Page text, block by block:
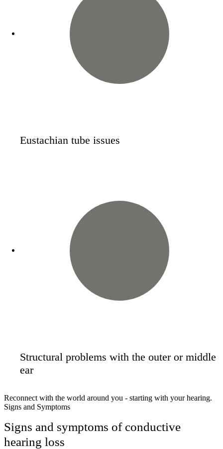
Eustachian tube issues
Structural problems with the outer or middle
ear
Reconnect with the world around you - starting with your hearing.
Signs and Symptoms
Signs and symptoms of conductive
hearing loss